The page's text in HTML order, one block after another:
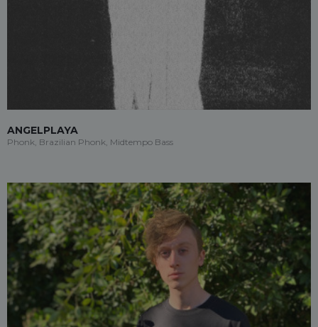
ANGELPLAYA
Phonk, Brazilian Phonk, Midtempo Bass